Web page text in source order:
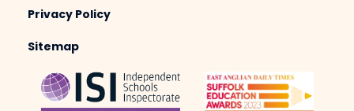
Privacy Policy
Sitemap